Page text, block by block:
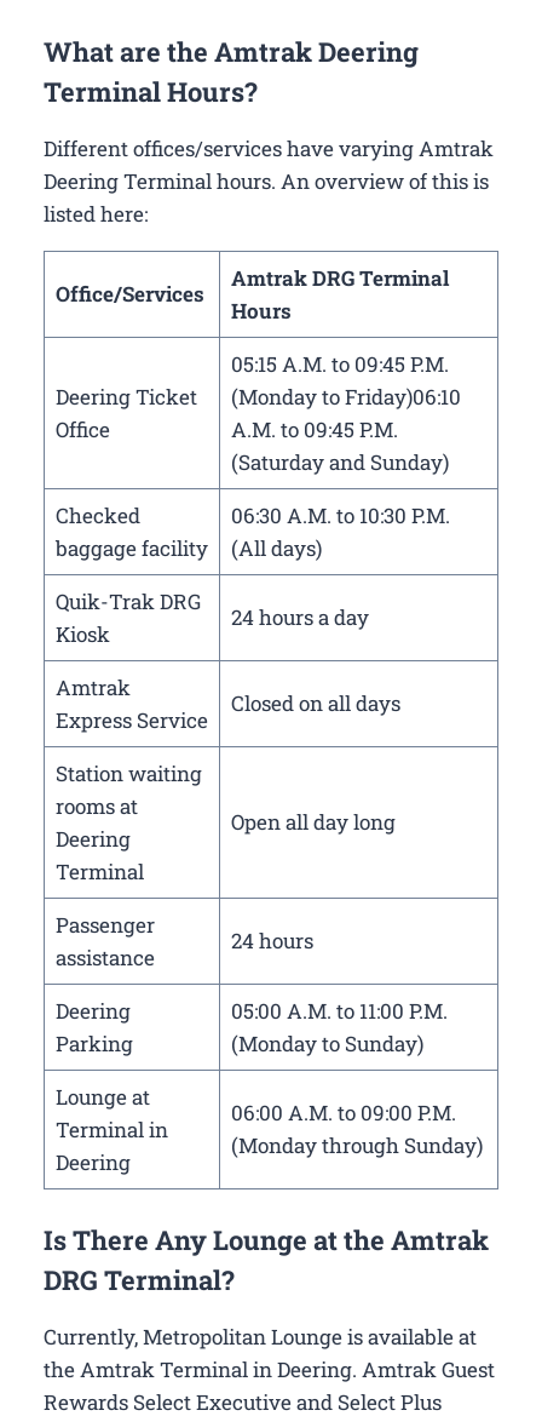
What are the Amtrak Deering
Terminal Hours?
Different offices/services have varying Amtrak
Deering Terminal hours. An overview of this is
listed here:
Office/Services
Amtrak DRG Terminal
Hours
Deering Ticket
Office
05:15 A.M. to 09:45 P.M.
(Monday to Friday)06:10
A.M. to 09:45 P.M.
(Saturday and Sunday)
Checked
baggage facility
06:30 A.M. to 10:30 P.M.
(All days)
Quik-Trak DRG
Kiosk
24 hours a day
Amtrak
Express Service
Closed on all days
Station waiting
rooms at
Deering
Terminal
Open all day long
Passenger
assistance
24 hours
Deering
Parking
05:00 A.M. to 11:00 P.M.
(Monday to Sunday)
Lounge at
Terminal in
Deering
06:00 A.M. to 09:00 P.M.
(Monday through Sunday)
Is There Any Lounge at the Amtrak
DRG Terminal?
Currently, Metropolitan Lounge is available at
the Amtrak Terminal in Deering. Amtrak Guest
Rewards Select Executive and Select Plus